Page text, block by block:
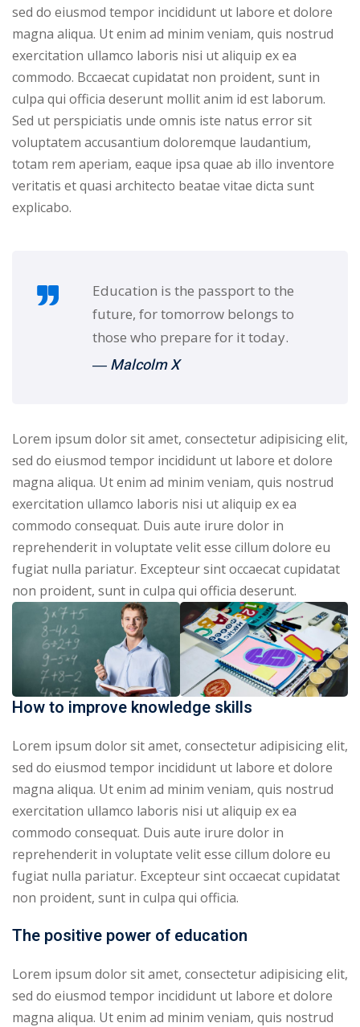
NEW
Remote
Learning
Online
Institution
Marketplace
NEW
Kindergarten
LMS
sed do eiusmod tempor incididunt ut labore et dolore
magna aliqua. Ut enim ad minim veniam, quis nostrud
exercitation ullamco laboris nisi ut aliquip ex ea
commodo. Bccaecat cupidatat non proident, sunt in
culpa qui officia deserunt mollit anim id est laborum.
Sed ut perspiciatis unde omnis iste natus error sit
voluptatem accusantium doloremque laudantium,
totam rem aperiam, eaque ipsa quae ab illo inventore
veritatis et quasi architecto beatae vitae dicta sunt
explicabo.
Education is the passport to the
future, for tomorrow belongs to
those who prepare for it today.
― Malcolm X
Lorem ipsum dolor sit amet, consectetur adipisicing elit,
sed do eiusmod tempor incididunt ut labore et dolore
magna aliqua. Ut enim ad minim veniam, quis nostrud
exercitation ullamco laboris nisi ut aliquip ex ea
commodo consequat. Duis aute irure dolor in
reprehenderit in voluptate velit esse cillum dolore eu
fugiat nulla pariatur. Excepteur sint occaecat cupidatat
non proident, sunt in culpa qui officia deserunt.
How to improve knowledge skills
Lorem ipsum dolor sit amet, consectetur adipisicing elit,
sed do eiusmod tempor incididunt ut labore et dolore
magna aliqua. Ut enim ad minim veniam, quis nostrud
exercitation ullamco laboris nisi ut aliquip ex ea
commodo consequat. Duis aute irure dolor in
reprehenderit in voluptate velit esse cillum dolore eu
fugiat nulla pariatur. Excepteur sint occaecat cupidatat
non proident, sunt in culpa qui officia.
The positive power of education
Lorem ipsum dolor sit amet, consectetur adipisicing elit,
sed do eiusmod tempor incididunt ut labore et dolore
magna aliqua. Ut enim ad minim veniam, quis nostrud